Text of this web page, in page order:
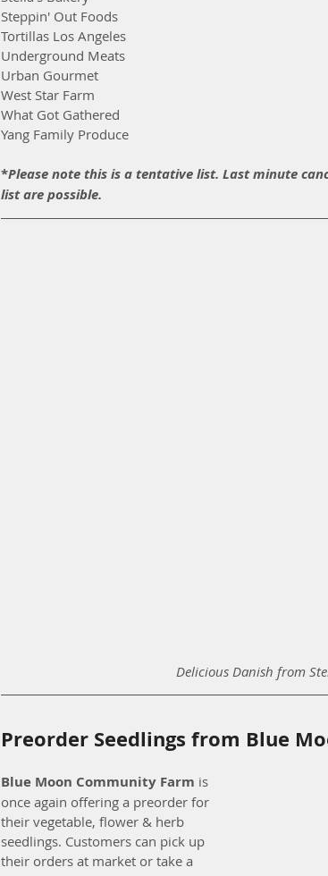
Steppin' Out Foods
Tortillas Los Angeles
Underground Meats
Urban Gourmet
West Star Farm
What Got Gathered
Yang Family Produce
*Please note this is a tentative list. Last minute
list are possible.
Delicious Danish from
Preorder Seedlings from Blue
Blue Moon Community Farm is
once again offering a preorder for
their vegetable, flower & herb
seedlings. Customers can pick up
their orders at market or take a